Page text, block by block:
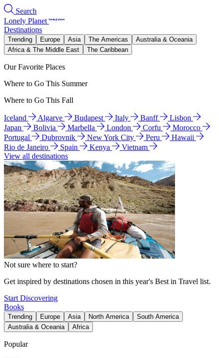
Search
Lonely Planet
Destinations
Trending Europe Asia The Americas
Australia & Oceania
Africa & The Middle East
The Caribbean
Our Favorite Places
Where to Go This Summer
Where to Go This Fall
Iceland Algarve Budapest Italy Banff
Lisbon
Japan
Bolivia Marbella London Corfu
Morocco
Portugal
Dubrovnik New York City Peru
Hawaii
Rio de Janeiro
Spain Kenya
Vietnam
View all destinations
Not sure where to start?
Get inspired by destinations chosen in this year's Best in Travel list.
Start Discovering
Books
Trending Europe Asia North America
South America
Australia & Oceania
Africa
Popular